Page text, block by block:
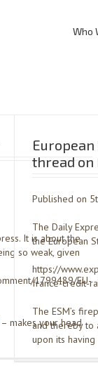
Who
It is about the
so weak, given
1799489/EU-
makes your head
thread on
Published on
The Daily
the European
https://
france-credit-
The ESM’s
and thereby to
upon its